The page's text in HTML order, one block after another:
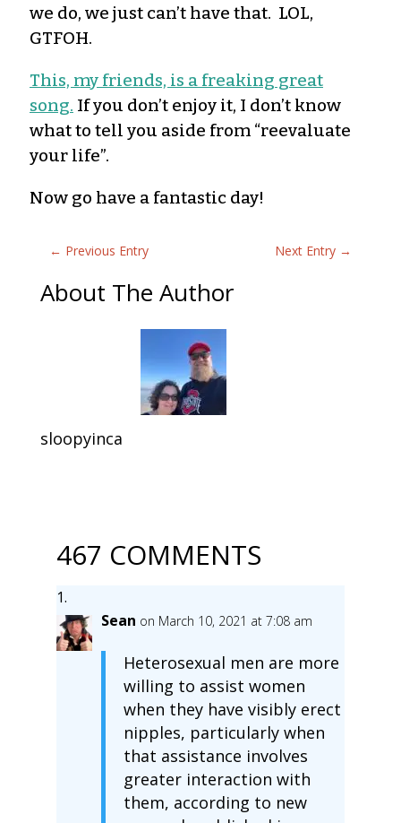
we do, we just can’t have that. LOL,
GTFOH.
This, my friends, is a freaking great
song. If you don’t enjoy it, I don’t know
what to tell you aside from “reevaluate
your life”.
Now go have a fantastic day!
← Previous Entry Next Entry →
About The Author
sloopyinca
467 COMMENTS
Sean on March 10, 2021 at 7:08 am
Heterosexual men are more
willing to assist women
when they have visibly erect
nipples, particularly when
that assistance involves
greater interaction with
them, according to new